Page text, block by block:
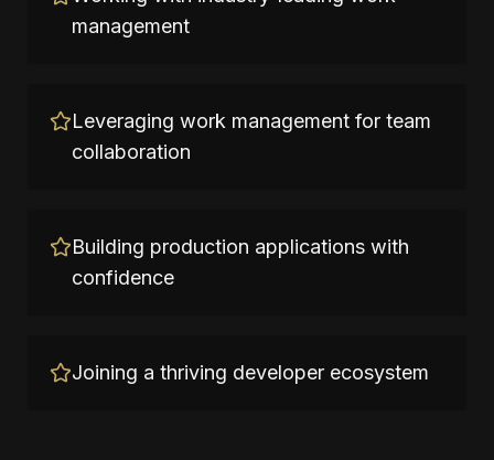
management
Leveraging work management for team
collaboration
Building production applications with
confidence
Joining a thriving developer ecosystem